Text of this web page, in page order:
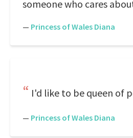
someone who cares
— Princess of Wales Diana
I'd like to be queen of
— Princess of Wales Diana